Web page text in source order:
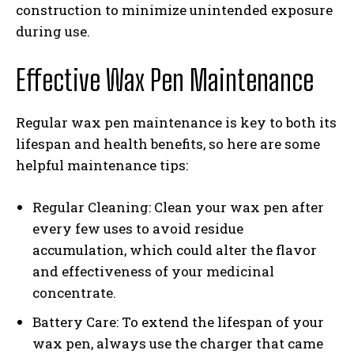
construction to minimize unintended exposure
during use.
Effective Wax Pen Maintenance
Regular wax pen maintenance is key to both its
lifespan and health benefits, so here are some
helpful maintenance tips:
Regular Cleaning: Clean your wax pen after
every few uses to avoid residue
accumulation, which could alter the flavor
and effectiveness of your medicinal
concentrate.
Battery Care: To extend the lifespan of your
wax pen, always use the charger that came